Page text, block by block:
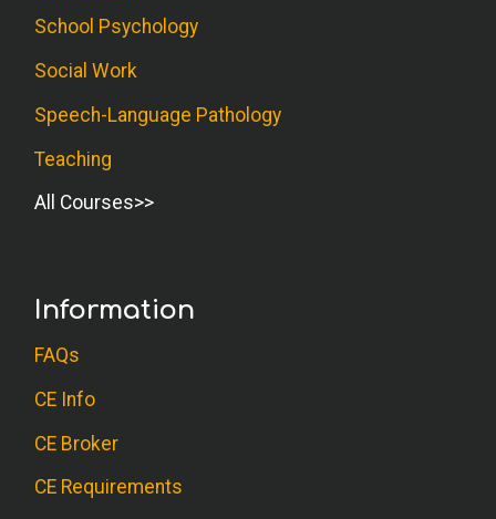
School Psychology
Social Work
Speech-Language Pathology
Teaching
All Courses
Information
FAQs
CE Info
CE Broker
CE Requirements